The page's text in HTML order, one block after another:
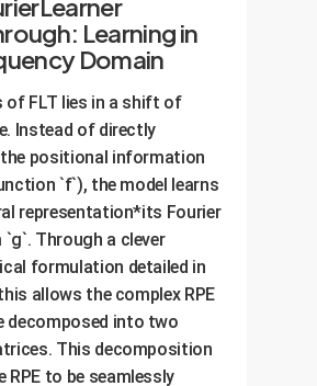
Learning in
Domain
of FLT lies in a shift of
Instead of directly
positional information
`f`), the model learns
representation*its Fourier
Through a clever
formulation detailed in
allows the complex RPE
decomposed into two
This decomposition
RPE to be seamlessly